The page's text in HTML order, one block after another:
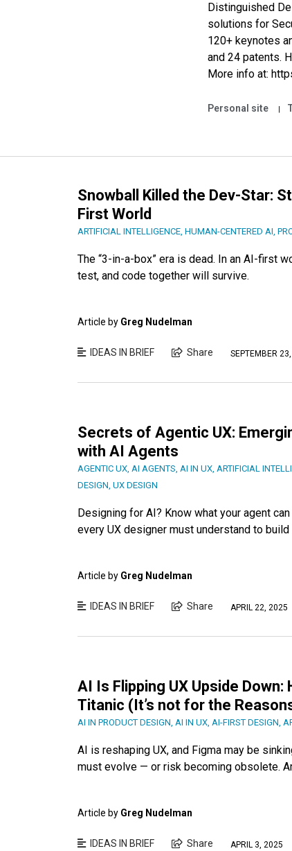
Distinguished
solutions for
120+ keynotes
and 24 patents.
More info at:
Personal site
Snowball Killed the Dev-Star:
First World
ARTIFICIAL INTELLIGENCE, HUMAN-CENTERED AI,
The “3-in-a-box” era is dead. In an AI-first
test, and code together will survive.
Article by Greg Nudelman
IDEAS IN BRIEF Share SEPTEMBER
Secrets of Agentic UX:
with AI Agents
AGENTIC UX, AI AGENTS, AI IN UX, ARTIFICIAL
DESIGN, UX DESIGN
Designing for AI? Know what your agent
every UX designer must understand to
Article by Greg Nudelman
IDEAS IN BRIEF Share APRIL 22, 2025
AI Is Flipping UX Upside Down:
Titanic (It’s not for the
AI IN PRODUCT DESIGN, AI IN UX, AI-FIRST DESIGN,
AI is reshaping UX, and Figma may be
must evolve — or risk becoming obsolete.
Article by Greg Nudelman
IDEAS IN BRIEF Share APRIL 3, 2025